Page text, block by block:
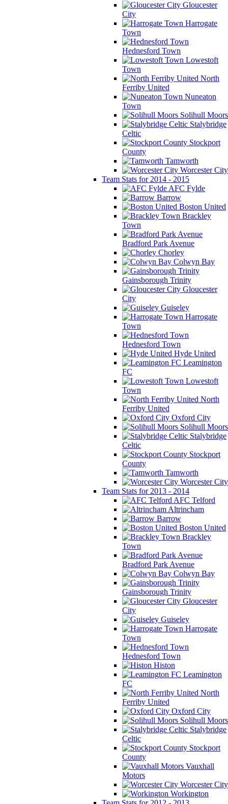
Gloucester
City
Harrogate
Town
Hednesford Town
Lowestoft
Town
North
Ferriby United
Nuneaton
Town
Solihull Moors
Stalybridge
Celtic
Stockport
County
Tamworth
Worcester City
Team Stats for 2014 - 2015
AFC Fylde
Barrow
Boston United
Brackley
Town
Bradford Park Avenue
Chorley
Colwyn Bay
Gainsborough Trinity
Gloucester
City
Guiseley
Harrogate
Town
Hednesford Town
Hyde United
Leamington
FC
Lowestoft
Town
North
Ferriby United
Oxford City
Solihull Moors
Stalybridge
Celtic
Stockport
County
Tamworth
Worcester City
Team Stats for 2013 - 2014
AFC Telford
Altrincham
Barrow
Boston United
Brackley
Town
Bradford Park Avenue
Colwyn Bay
Gainsborough Trinity
Gloucester
City
Guiseley
Harrogate
Town
Hednesford Town
Histon
Leamington
FC
North
Ferriby United
Oxford City
Solihull Moors
Stalybridge
Celtic
Stockport
County
Vauxhall
Motors
Worcester City
Workington